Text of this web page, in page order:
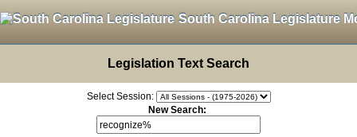
South Carolina Legislature
Legislation Text Search
Select Session:
New Search: